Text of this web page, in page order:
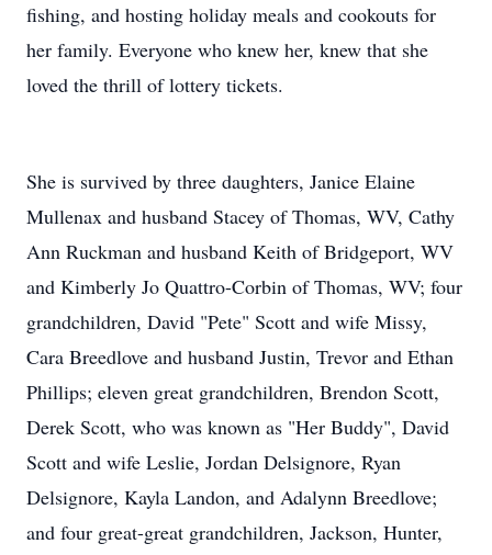
fishing, and hosting holiday meals and cookouts for
her family. Everyone who knew her, knew that she
loved the thrill of lottery tickets.
She is survived by three daughters, Janice Elaine
Mullenax and husband Stacey of Thomas, WV, Cathy
Ann Ruckman and husband Keith of Bridgeport, WV
and Kimberly Jo Quattro-Corbin of Thomas, WV; four
grandchildren, David "Pete" Scott and wife Missy,
Cara Breedlove and husband Justin, Trevor and Ethan
Phillips; eleven great grandchildren, Brendon Scott,
Derek Scott, who was known as "Her Buddy", David
Scott and wife Leslie, Jordan Delsignore, Ryan
Delsignore, Kayla Landon, and Adalynn Breedlove;
and four great-great grandchildren, Jackson, Hunter,